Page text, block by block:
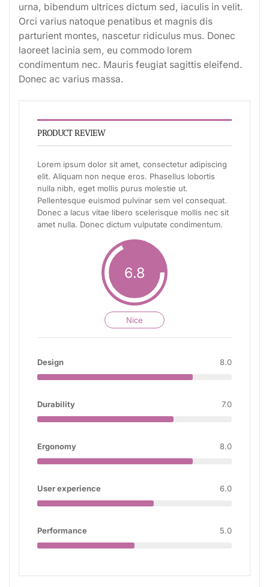
urna, bibendum ultrices dictum sed, iaculis in velit.
Orci varius natoque penatibus et magnis dis
parturient montes, nascetur ridiculus mus. Donec
laoreet lacinia sem, eu commodo lorem
condimentum nec. Mauris feugiat sagittis eleifend.
Donec ac varius massa.
PRODUCT REVIEW
Lorem ipsum dolor sit amet, consectetur adipiscing
elit. Aliquam non neque eros. Phasellus lobortis
nulla nibh, eget mollis purus molestie ut.
Pellentesque euismod pulvinar sem vel consequat.
Donec a lacus vitae libero scelerisque mollis nec sit
amet nulla. Donec dictum vulputate condimentum.
6.8
Nice
Design 8.0
Durability 7.0
Ergonomy 8.0
User experience 6.0
Performance 5.0